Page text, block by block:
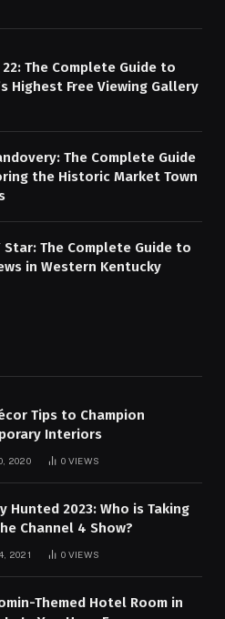
The Complete Guide to
Highest Free Viewing Gallery
The Complete Guide
the Historic Market Town
Star: The Complete Guide to
in Western Kentucky
Tips to Champion
Interiors
2020 0 VIEWS
Hunted 2023: Who is Taking
Channel 4 Show?
2021 0 VIEWS
Themed Hotel Room in